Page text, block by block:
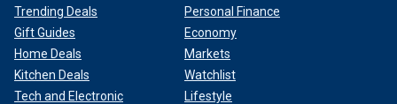
Trending Deals
Gift Guides
Home Deals
Kitchen Deals
Tech and Electronic
Personal Finance
Economy
Markets
Watchlist
Lifestyle